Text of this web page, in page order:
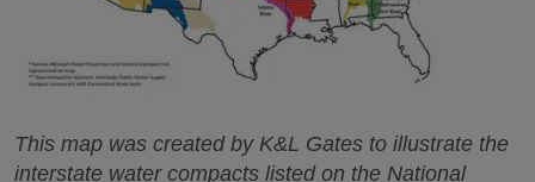
This map was created by K&L Gates to illustrate the
interstate water compacts listed on the National